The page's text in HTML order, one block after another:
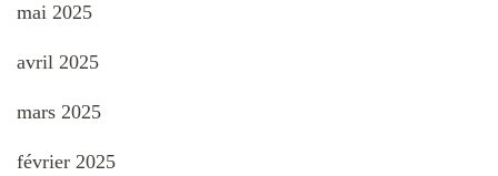
mai 2025
avril 2025
mars 2025
février 2025